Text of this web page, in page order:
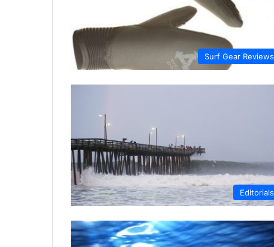
Surf Gear Reviews
Editorials